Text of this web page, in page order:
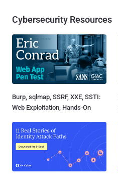
Cybersecurity Resources
Burp, sqlmap, SSRF, XXE, SSTI:
Web Exploitation, Hands-On